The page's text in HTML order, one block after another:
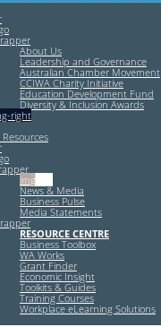
About Us
Leadership and Governance
Australian Chamber Movement
CCIWA Charity Initiative
Education Development Fund
Diversity & Inclusion Awards
right
img-left
News & Media
Business Pulse
Media Statements
RESOURCE CENTRE
Business Toolbox
WA Works
Grant Finder
Economic Insight
Toolkits & Guides
Training Courses
Workplace eLearning Solutions